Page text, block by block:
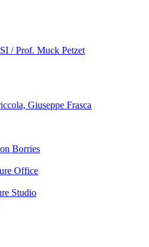
/ Prof. Muck Petzet
Giuseppe Frasca
Borries
Office
Studio